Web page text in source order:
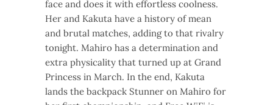
face and does it with effortless coolness.
Her and Kakuta have a history of mean
and brutal matches, adding to that rivalry
tonight. Mahiro has a determination and
extra physicality that turned up at Grand
Princess in March. In the end, Kakuta
lands the backpack Stunner on Mahiro for